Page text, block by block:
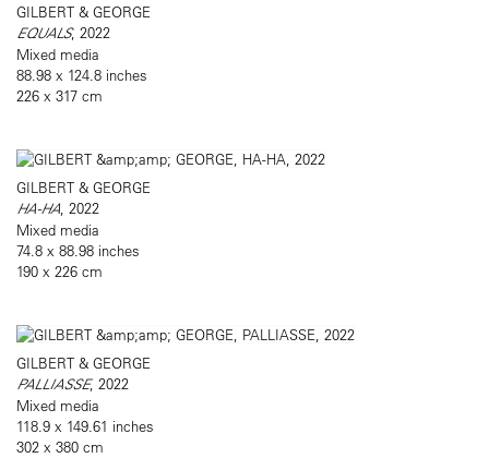
GILBERT & GEORGE
EQUALS, 2022
Mixed media
88.98 x 124.8 inches
226 x 317 cm
GILBERT & GEORGE
HA-HA, 2022
Mixed media
74.8 x 88.98 inches
190 x 226 cm
GILBERT & GEORGE
PALLIASSE, 2022
Mixed media
118.9 x 149.61 inches
302 x 380 cm